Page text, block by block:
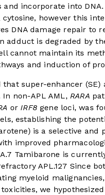
incorporate into
cytosine, however this
DNA damage repair to
adduct is degraded by
cannot maintain its
and induction of
super-enhancer (SE)
In non-APL AML,RARA
orIRF8gene loci, was
establishing the
is a selective
improved
7 Tamibarone is
APL.127 Since
myeloid
we